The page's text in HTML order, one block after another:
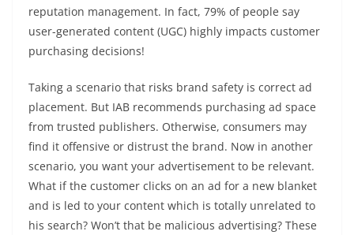
reputation management. In fact, 79% of people say
user-generated content (UGC) highly impacts customer
purchasing decisions!
Taking a scenario that risks brand safety is correct ad
placement. But IAB recommends purchasing ad space
from trusted publishers. Otherwise, consumers may
find it offensive or distrust the brand. Now in another
scenario, you want your advertisement to be relevant.
What if the customer clicks on an ad for a new blanket
and is led to your content which is totally unrelated to
his search? Won’t that be malicious advertising? These